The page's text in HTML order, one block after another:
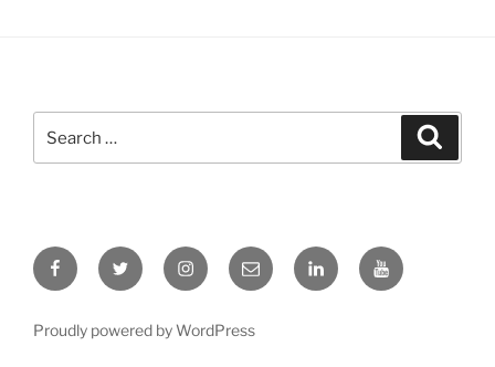
for:
FacebookTwitter InstagramEmail LinkedInYouTube
Proudly powered by WordPress